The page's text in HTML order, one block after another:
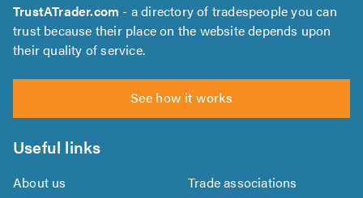
TrustATrader.com - a directory of tradespeople you can
trust because their place on the website depends upon
their quality of service.
See how it works
Useful links
About us
Trade associations